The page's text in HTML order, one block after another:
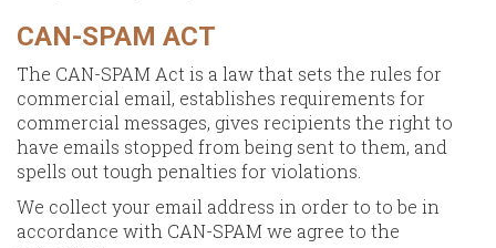
CAN-SPAM ACT
The CAN-SPAM Act is a law that sets the rules for
commercial email, establishes requirements for
commercial messages, gives recipients the right to
have emails stopped from being sent to them, and
spells out tough penalties for violations.
We collect your email address in order to to be in
accordance with CAN-SPAM we agree to the